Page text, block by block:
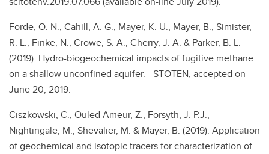
Forde, O. N., Cahill, A. G., Mayer, K. U., Mayer, B., Simister,
R. L., Finke, N., Crowe, S. A., Cherry, J. A. & Parker, B. L.
(2019): Hydro-biogeochemical impacts of fugitive methane
on a shallow unconfined aquifer. - STOTEN, accepted on
June 20, 2019.
Ciszkowski, C., Ouled Ameur, Z., Forsyth, J. P.J.,
Nightingale, M., Shevalier, M. & Mayer, B. (2019): Application
of geochemical and isotopic tracers for characterization of